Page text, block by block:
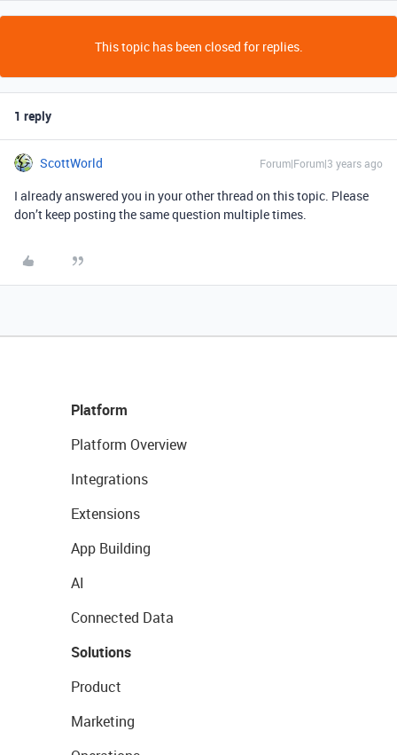
This topic has been closed for replies.
1 reply
ScottWorld Forum|Forum|3 years ago
I already answered you in your other thread on this topic. Please
don’t keep posting the same question multiple times.
Platform
Platform Overview
Integrations
Extensions
App Building
AI
Connected Data
Solutions
Product
Marketing